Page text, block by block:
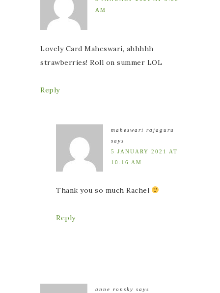
AM
Lovely Card Maheswari, ahhhhh
strawberries! Roll on summer LOL
Reply
maheswari rajaguru
says
5 JANUARY 2021 AT
10:16 AM
Thank you so much Rachel
Reply
anne ronsky says